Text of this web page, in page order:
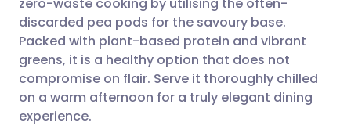
Copy link
discarded pea pods for the savoury base.
Packed with plant-based protein and vibrant
greens, it is a healthy option that does not
compromise on flair. Serve it thoroughly chilled
on a warm afternoon for a truly elegant dining
experience.